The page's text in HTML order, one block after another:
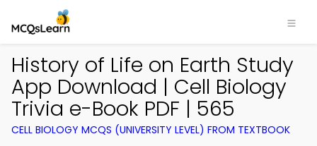
History of Life on Earth Study
App Download | Cell Biology
Trivia e-Book PDF | 565
CELL BIOLOGY MCQS (UNIVERSITY LEVEL) FROM TEXTBOOK